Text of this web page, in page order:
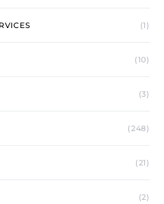
(1)
(10)
(3)
(248)
(21)
(2)